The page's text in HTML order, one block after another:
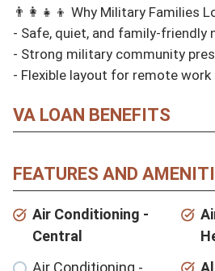
👨‍👩‍👧‍👦 Why Military Families
- Safe, quiet, and family-friendly
- Strong military community
- Flexible layout for remote
VA LOAN BENEFITS
FEATURES AND
Air Conditioning -
Central
Air Conditioning -